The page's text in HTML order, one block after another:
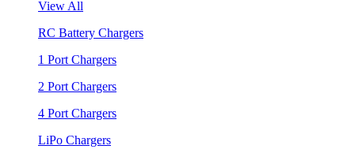
View All
RC Battery Chargers
1 Port Chargers
2 Port Chargers
4 Port Chargers
LiPo Chargers